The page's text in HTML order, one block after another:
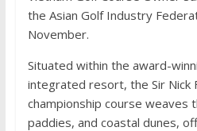
the Asian Golf Industry
November.
Situated within the award-
integrated resort, the Sir Nick
championship course weaves
paddies, and coastal dunes,